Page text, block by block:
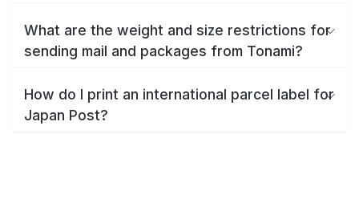
What are the weight and size restrictions for
sending mail and packages from Tonami?
How do I print an international parcel label for
Japan Post?